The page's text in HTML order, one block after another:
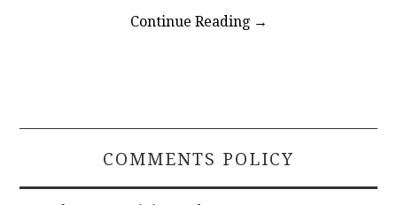
Continue Reading →
COMMENTS POLICY